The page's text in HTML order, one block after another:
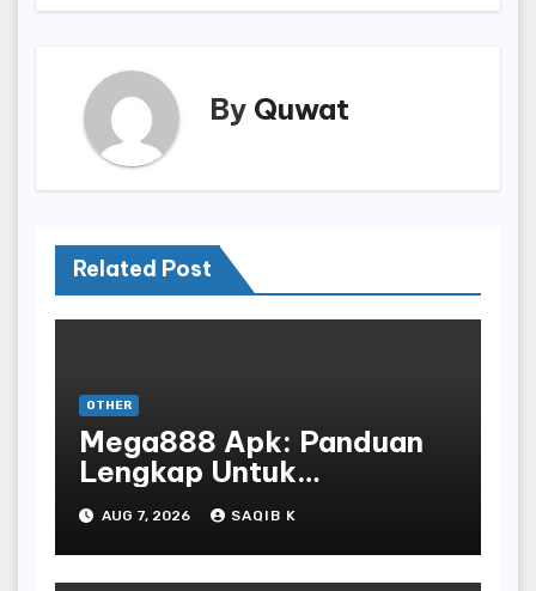
By Quwat
Related Post
OTHER
Mega888 Apk: Panduan
Lengkap Untuk
Mengunduh, Instalasi, Dan
Bermain Slot Online
Terpopuler
AUG 7, 2026 SAQIB K